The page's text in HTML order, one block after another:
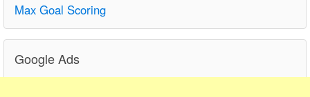
Max Goal Scoring
Google Ads